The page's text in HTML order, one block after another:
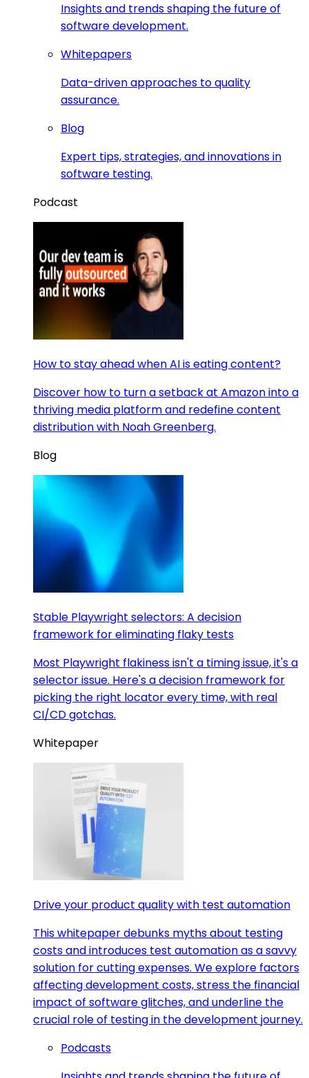
Insights and trends shaping the future of
software development.
Whitepapers
Data-driven approaches to quality
assurance.
Blog
Expert tips, strategies, and innovations in
software testing.
Podcast
How to stay ahead when AI is eating content?
Discover how to turn a setback at Amazon into a
thriving media platform and redefine content
distribution with Noah Greenberg.
Blog
Stable Playwright selectors: A decision
framework for eliminating flaky tests
Most Playwright flakiness isn't a timing issue, it's a
selector issue. Here's a decision framework for
picking the right locator every time, with real
CI/CD gotchas.
Whitepaper
Drive your product quality with test automation
This whitepaper debunks myths about testing
costs and introduces test automation as a savvy
solution for cutting expenses. We explore factors
affecting development costs, stress the financial
impact of software glitches, and underline the
crucial role of testing in the development journey.
Podcasts